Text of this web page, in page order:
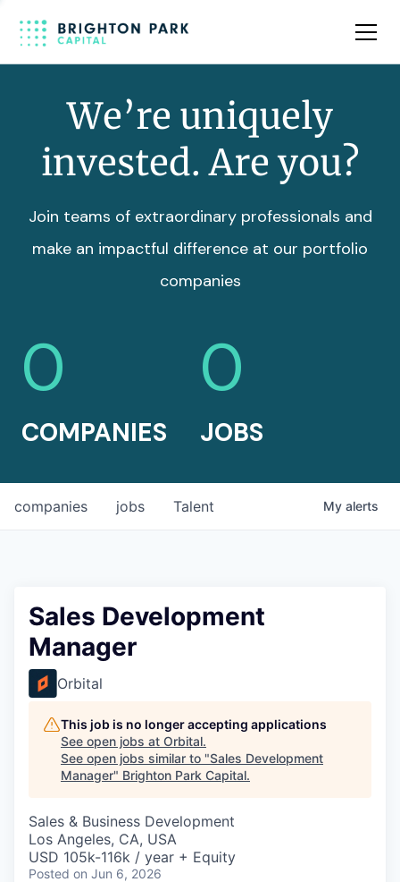
Team
We’re uniquely
invested. Are you?
Join teams of extraordinary professionals and
make an impactful difference at our portfolio
companies
0
COMPANIES
0
JOBS
jobs
companies Talent My alerts
Sales Development
Manager
Orbital
This job is no longer accepting applications
See open jobs at Orbital.
See open jobs similar to "Sales Development
Manager" Brighton Park Capital.
Sales & Business Development
Los Angeles, CA, USA
USD 105k-116k / year + Equity
Posted on Jun 6, 2026